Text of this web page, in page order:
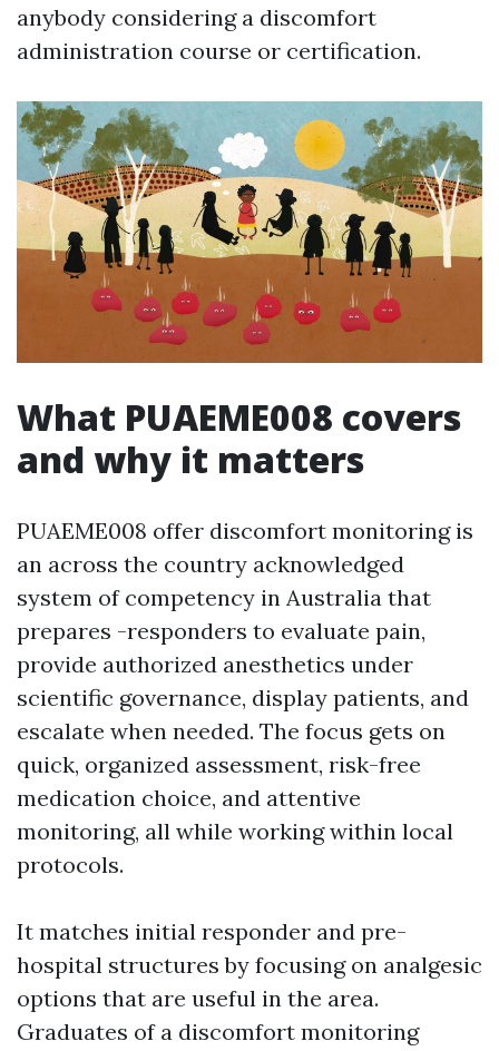
anybody considering a discomfort
administration course or certification.
What PUAEME008 covers
and why it matters
PUAEME008 offer discomfort monitoring is
an across the country acknowledged
system of competency in Australia that
prepares -responders to evaluate pain,
provide authorized anesthetics under
scientific governance, display patients, and
escalate when needed. The focus gets on
quick, organized assessment, risk-free
medication choice, and attentive
monitoring, all while working within local
protocols.
It matches initial responder and pre-
hospital structures by focusing on analgesic
options that are useful in the area.
Graduates of a discomfort monitoring